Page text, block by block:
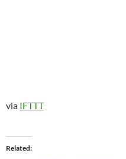
via IFTTT
Related